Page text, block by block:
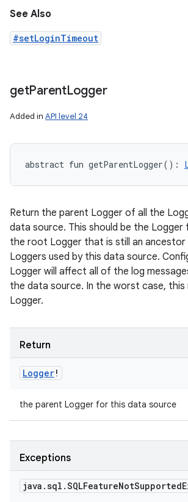
See Also
#setLoginTimeout
getParentLogger
Added in API level 24
abstract fun getParentLogger( ) :
Return the parent Logger of all the
data source. This should be the
the root Logger that is still an
Loggers used by this data source.
Logger will affect all of the log
the data source. In the worst case,
Logger.
Return
Logger!
the parent Logger for this data source
Exceptions
java .sql .SQLFeatureNotSupported